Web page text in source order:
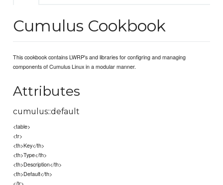
Cumulus Cookbook
This cookbook contains LWRP's and libraries for configring and managing
components of Cumulus Linux in a modular manner.
Attributes
cumulus::default
<table>
<tr>
<th>Key</th>
<th>Type</th>
<th>Description</th>
<th>Default</th>
</tr>